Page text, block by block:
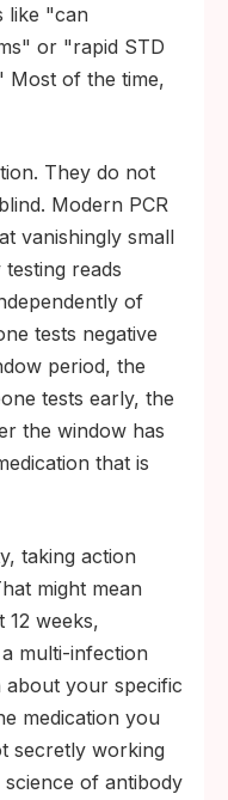
like "can
or "rapid STD
Most of the time,
They do not
Modern PCR
vanishingly small
reads
of
tests negative
period, the
tests early, the
the window has
that is
taking action
might mean
12 weeks,
multi-infection
about your specific
medication you
secretly working
of antibody